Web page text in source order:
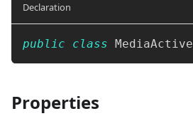
Declaration
public class
Properties